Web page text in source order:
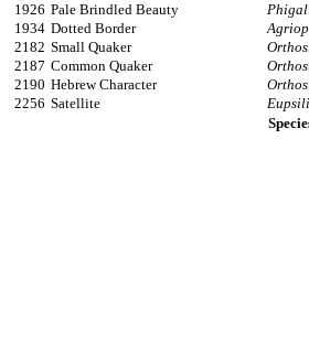
1926 Pale Brindled Beauty
1934 Dotted Border
2182 Small Quaker
2187 Common Quaker
2190 Hebrew Character
2256 Satellite